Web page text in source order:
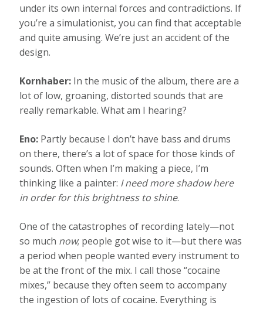
under its own internal forces and contradictions. If
you’re a simulationist, you can find that acceptable
and quite amusing. We’re just an accident of the
design.
Kornhaber: In the music of the album, there are a
lot of low, groaning, distorted sounds that are
really remarkable. What am I hearing?
Eno: Partly because I don’t have bass and drums
on there, there’s a lot of space for those kinds of
sounds. Often when I’m making a piece, I’m
thinking like a painter: I need more shadow here
in order for this brightness to shine.
One of the catastrophes of recording lately—not
so much now; people got wise to it—but there was
a period when people wanted every instrument to
be at the front of the mix. I call those “cocaine
mixes,” because they often seem to accompany
the ingestion of lots of cocaine. Everything is